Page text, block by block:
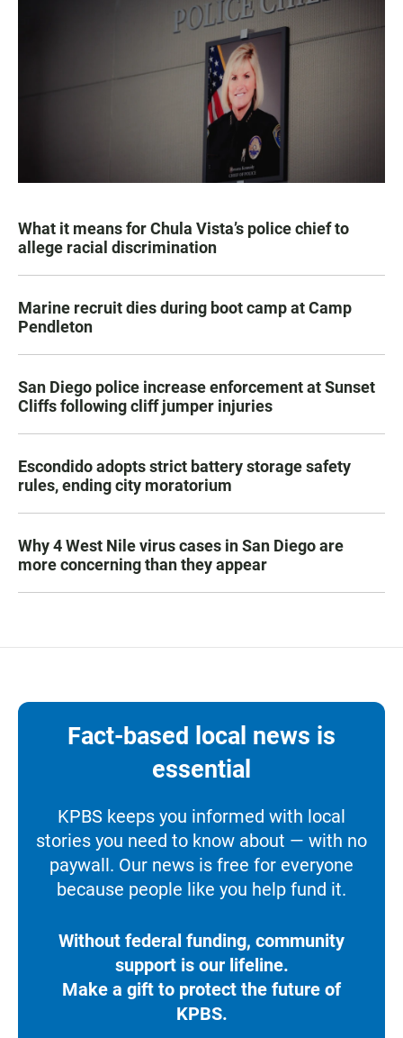
What it means for Chula Vista’s police chief to
allege racial discrimination
Marine recruit dies during boot camp at Camp
Pendleton
San Diego police increase enforcement at Sunset
Cliffs following cliff jumper injuries
Escondido adopts strict battery storage safety
rules, ending city moratorium
Why 4 West Nile virus cases in San Diego are
more concerning than they appear
Fact-based local news is
essential
KPBS keeps you informed with local
stories you need to know about — with no
paywall. Our news is free for everyone
because people like you help fund it.
Without federal funding, community
support is our lifeline.
Make a gift to protect the future of
KPBS.